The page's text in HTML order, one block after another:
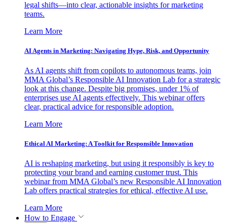
legal shifts—into clear, actionable insights for marketing
teams.
Learn More
AI Agents in Marketing: Navigating Hype, Risk, and Opportunity
As AI agents shift from copilots to autonomous teams, join
MMA Global’s Responsible AI Innovation Lab for a strategic
look at this change. Despite big promises, under 1% of
enterprises use AI agents effectively. This webinar offers
clear, practical advice for responsible adoption.
Learn More
Ethical AI Marketing: A Toolkit for Responsible Innovation
AI is reshaping marketing, but using it responsibly is key to
protecting your brand and earning customer trust. This
webinar from MMA Global’s new Responsible AI Innovation
Lab offers practical strategies for ethical, effective AI use.
Learn More
How to Engage